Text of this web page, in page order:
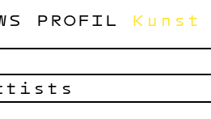
PROFIL
Kunst